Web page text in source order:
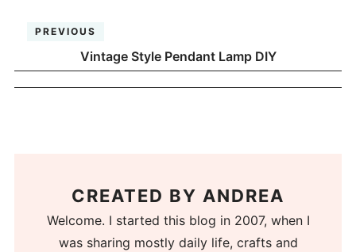
PREVIOUS
Vintage Style Pendant Lamp DIY
CREATED BY ANDREA
Welcome. I started this blog in 2007, when I
was sharing mostly daily life, crafts and